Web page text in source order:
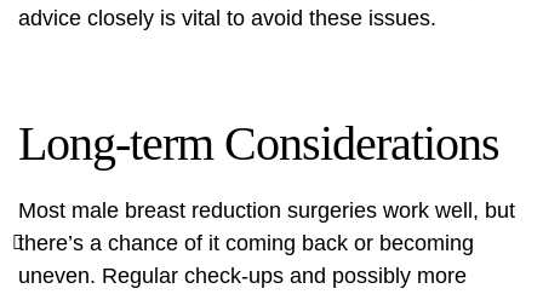
advice closely is vital to avoid these issues.
Long-term Considerations
Most male breast reduction surgeries work well, but
there’s a chance of it coming back or becoming
uneven. Regular check-ups and possibly more